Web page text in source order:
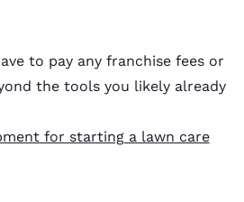
to pay any franchise fees or
the tools you likely already
for starting a lawn care